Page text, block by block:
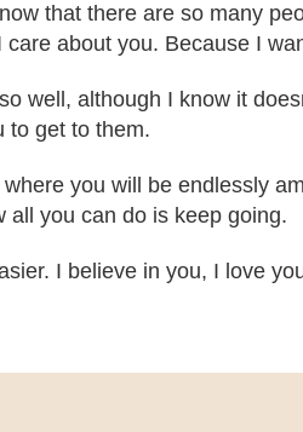
that there are so many
about you. Because I
well, although I know it
to get to them.
you will be endlessly
all you can do is keep going.
I believe in you, I love